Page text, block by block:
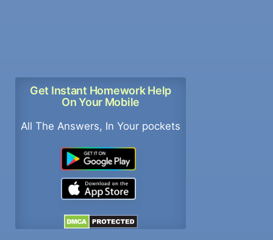
Get Instant Homework Help
On Your Mobile
All The Answers, In Your pockets